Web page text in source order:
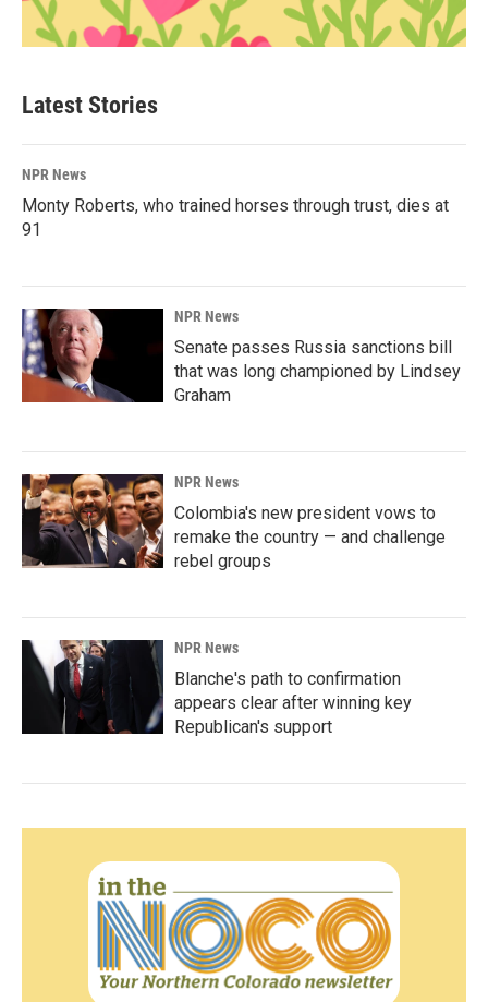
Latest Stories
NPR News
Monty Roberts, who trained horses through trust, dies at
91
NPR News
Senate passes Russia sanctions bill
that was long championed by Lindsey
Graham
NPR News
Colombia's new president vows to
remake the country — and challenge
rebel groups
NPR News
Blanche's path to confirmation
appears clear after winning key
Republican's support